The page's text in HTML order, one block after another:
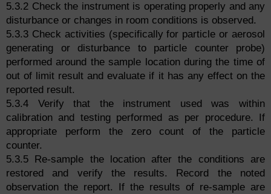
5.3.2 Check the instrument is operating properly and any
disturbance or changes in room conditions is observed.
5.3.3 Check activities (specifically for particle or aerosol
generating or disturbance to particle counter probe)
performed around the sample location during the time of
out of limit result and evaluate if it has any effect on the
reported result.
5.3.4 Verify that the instrument used was within
calibration and testing performed as per procedure. If
appropriate perform the zero count of the particle
counter.
5.3.5 Re-sample the location after the conditions are
restored and verify the results. Record the noted
observation the report. If the results of re-sample are